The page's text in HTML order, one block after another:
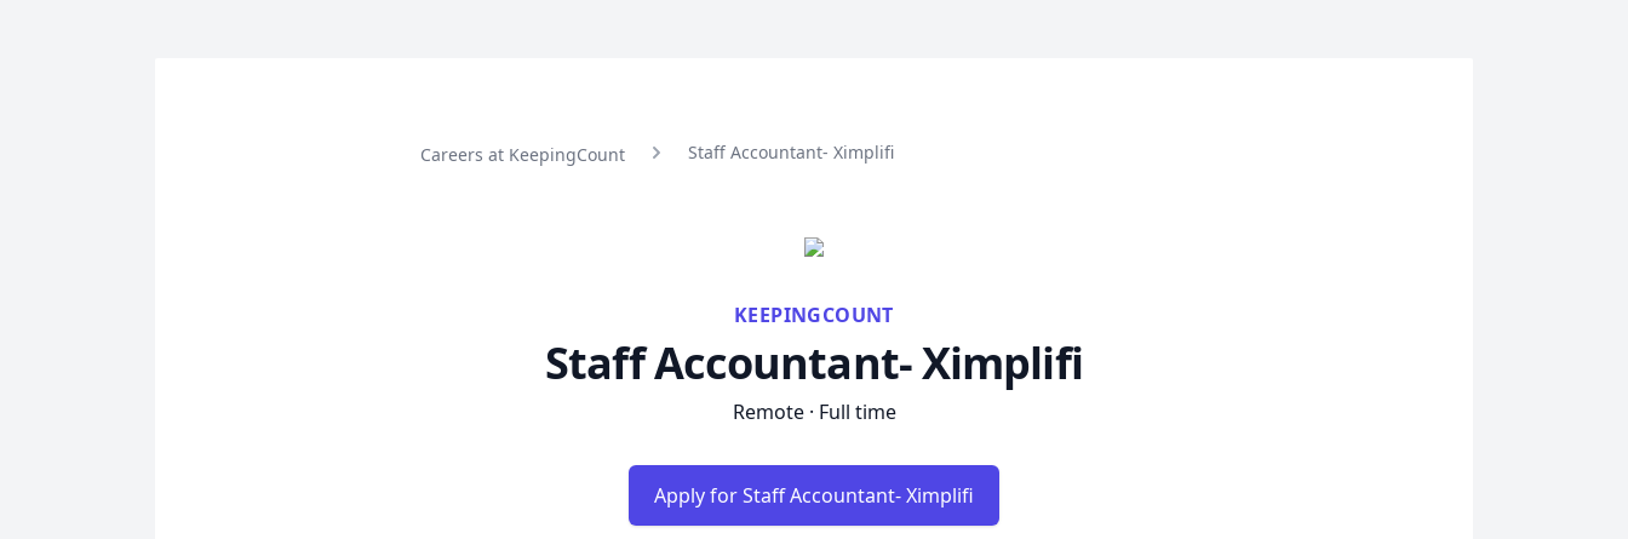
Careers at KeepingCount Staff Accountant- Ximplifi
KEEPINGCOUNT
Staff Accountant- Ximplifi
Remote · Full time
Apply for Staff Accountant- Ximplifi